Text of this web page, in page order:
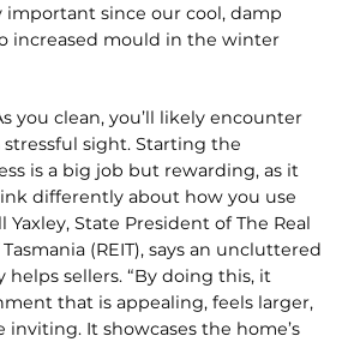
important since our cool, damp
increased mould in the winter
you clean, you’ll likely encounter
sight. Start­ing the
is a big job but rewarding, as it
differently about how you use
Yaxley, State President of The Real
(REIT), says an uncluttered
sellers. “By doing this, it
that is appealing, feels larger,
It showcas­es the home’s